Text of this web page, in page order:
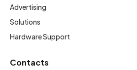
Advertising
Solutions
Hardware Support
Contacts